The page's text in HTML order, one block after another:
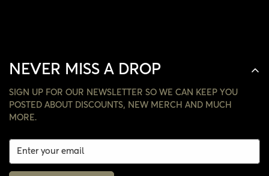
NEVER MISS A DROP
SIGN UP FOR OUR NEWSLETTER SO WE CAN KEEP YOU
POSTED ABOUT DISCOUNTS, NEW MERCH AND MUCH
MORE.